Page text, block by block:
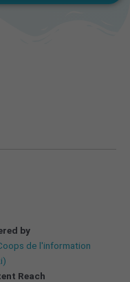
by
de l'information
Reach